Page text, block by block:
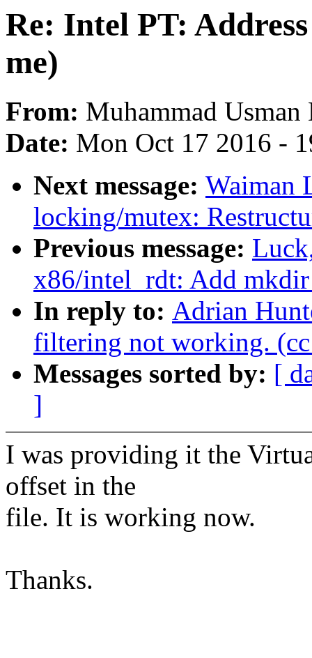
Re: Intel PT:
me)
From: Muhammad Usman
Date: Mon Oct 17 2016 -
Next message: Waiman
locking/mutex:
Previous message:
x86/intel_rdt: Add
In reply to: Adrian
filtering not working.
Messages sorted by: [
]
I was providing it the
offset in the
file. It is working now.
Thanks.